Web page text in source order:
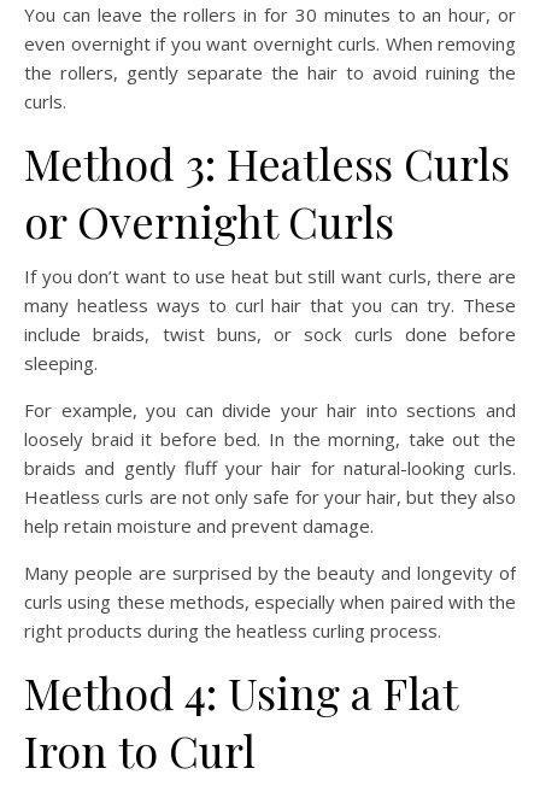
You can leave the rollers in for 30 minutes to an hour, or
even overnight if you want overnight curls. When removing
the rollers, gently separate the hair to avoid ruining the
curls.
Method 3: Heatless Curls
or Overnight Curls
If you don’t want to use heat but still want curls, there are
many heatless ways to curl hair that you can try. These
include braids, twist buns, or sock curls done before
sleeping.
For example, you can divide your hair into sections and
loosely braid it before bed. In the morning, take out the
braids and gently fluff your hair for natural-looking curls.
Heatless curls are not only safe for your hair, but they also
help retain moisture and prevent damage.
Many people are surprised by the beauty and longevity of
curls using these methods, especially when paired with the
right products during the heatless curling process.
Method 4: Using a Flat
Iron to Curl